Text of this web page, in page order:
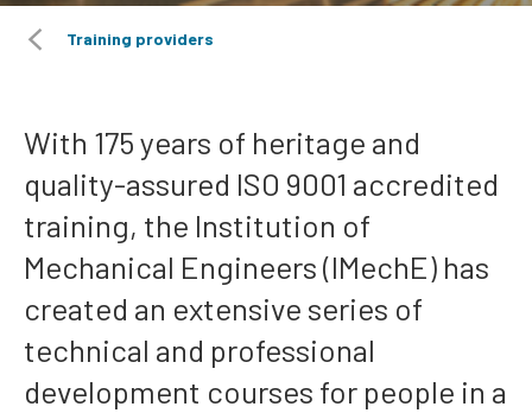
Training providers
With 175 years of heritage and
quality-assured ISO 9001 accredited
training, the Institution of
Mechanical Engineers (IMechE) has
created an extensive series of
technical and professional
development courses for people in a